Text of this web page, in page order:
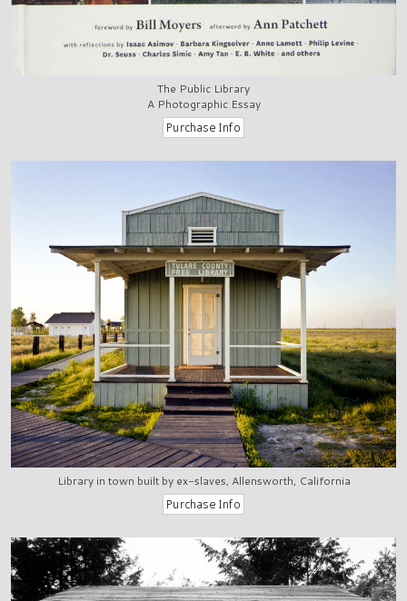
The Public Library
A Photographic Essay
Library in town built by ex-slaves, Allensworth, California